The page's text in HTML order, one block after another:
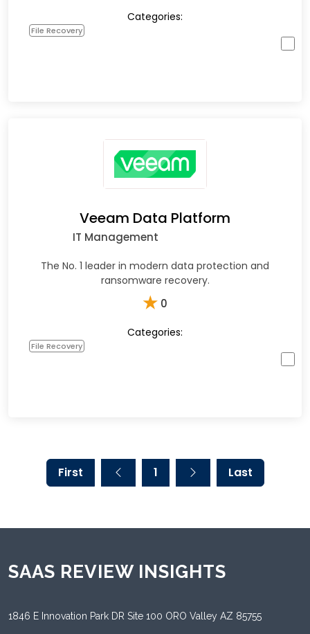
Categories:
File Recovery
Veeam Data Platform
IT Management
The No. 1 leader in modern data protection and
ransomware recovery.
★ 0
Categories:
File Recovery
First 1 Last
SAAS REVIEW INSIGHTS
1846 E Innovation Park DR Site 100 ORO Valley AZ 85755